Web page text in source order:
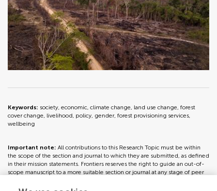
Keywords: society, economic, climate change, land use change, forest
cover change, livelihood, policy, gender, forest provisioning services,
wellbeing
Important note: All contributions to this Research Topic must be within
the scope of the section and journal to which they are submitted, as defined
in their mission statements. Frontiers reserves the right to guide an out-of-
scope manuscript to a more suitable section or journal at any stage of peer